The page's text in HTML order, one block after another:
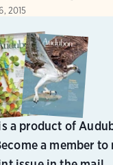
2015
a product of
a member to